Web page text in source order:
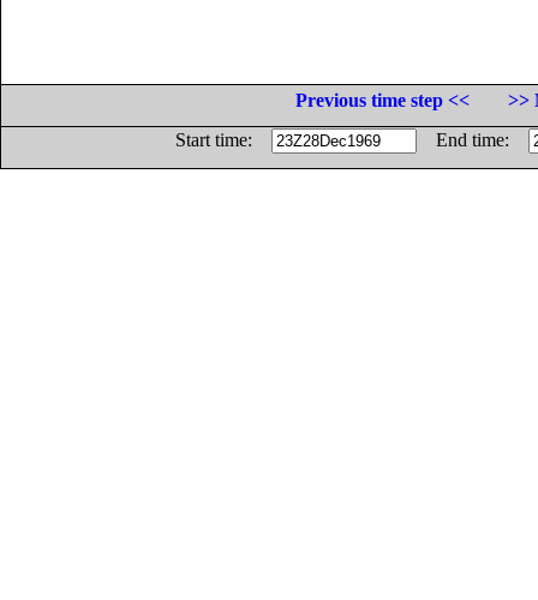
Previous time step <<
>>
Start time:
End time: